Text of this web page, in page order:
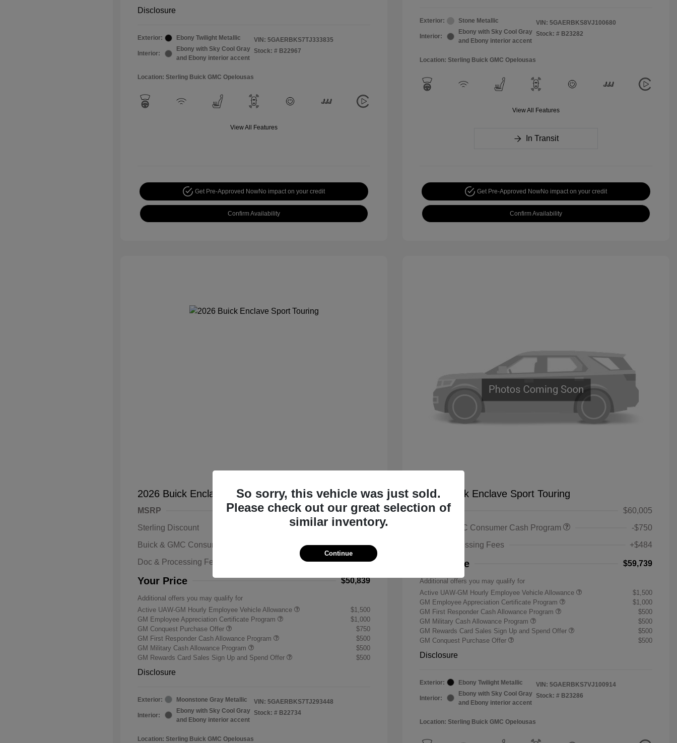
Disclosure
Exterior: Ebony Twilight Metallic
Interior:
Ebony with Sky Cool Gray
and Ebony interior accent
VIN: 5GAERBKS7TJ333835
Stock: # B22967
Location: Sterling Buick GMC Opelousas
View All Features
Get Pre-Approved NowNo impact on your credit
Confirm Availability
Exterior: Stone Metallic
Interior:
Ebony with Sky Cool Gray
and Ebony interior accent
VIN: 5GAERBKS8VJ100680
Stock: # B23282
Location: Sterling Buick GMC Opelousas
View All Features
In Transit
Get Pre-Approved NowNo impact on your credit
Confirm Availability
2026 Buick Enclave Sport Touring
MSRP
$59,105
Sterling Discount
-$7,500
Buick & GMC Consumer Cash Program
-$1,250
Doc & Processing Fees
+$484
Your Price $50,839
Additional offers you may qualify for
Active UAW-GM Hourly Employee Vehicle Allowance
$1,500
GM Employee Appreciation Certificate Program
$1,000
GM Conquest Purchase Offer
$750
GM First Responder Cash Allowance Program
$500
GM Military Cash Allowance Program
$500
GM Rewards Card Sales Sign Up and Spend Offer
$500
Disclosure
Exterior: Moonstone Gray Metallic
Interior:
Ebony with Sky Cool Gray
and Ebony interior accent
VIN: 5GAERBKS7TJ293448
Stock: # B22734
Location: Sterling Buick GMC Opelousas
2027 Buick Enclave Sport Touring
MSRP
$60,005
Buick & GMC Consumer Cash Program
-$750
Doc & Processing Fees
+$484
Your Price $59,739
Additional offers you may qualify for
Active UAW-GM Hourly Employee Vehicle Allowance
$1,500
GM Employee Appreciation Certificate Program
$1,000
GM First Responder Cash Allowance Program
$500
GM Military Cash Allowance Program
$500
GM Rewards Card Sales Sign Up and Spend Offer
$500
GM Conquest Purchase Offer
$500
Disclosure
Exterior: Ebony Twilight Metallic
Interior:
Ebony with Sky Cool Gray
and Ebony interior accent
VIN: 5GAERBKS7VJ100914
Stock: # B23286
Location: Sterling Buick GMC Opelousas
So sorry, this vehicle was just sold.
Please check out our great selection of
similar inventory.
Continue